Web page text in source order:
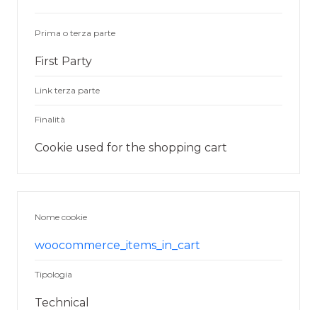
Prima o terza parte
First Party
Link terza parte
Finalità
Cookie used for the shopping cart
Nome cookie
woocommerce_items_in_cart
Tipologia
Technical